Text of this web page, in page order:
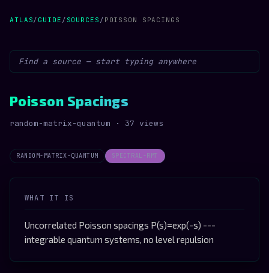
ATLAS/ GUIDE / SOURCES / POISSON SPACINGS
Poisson Spacings
random-matrix-quantum · 37 views
RANDOM-MATRIX-QUANTUM SPECTRAL-RMT
WHAT IT IS
Uncorrelated Poisson spacings P(s)=exp(-s) ---
integrable quantum systems, no level repulsion